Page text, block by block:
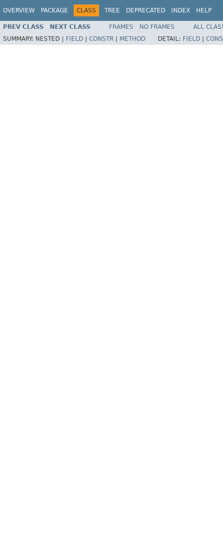
OVERVIEW PACKAGE CLASS TREE DEPRECATED INDEX HELP
PREV CLASS NEXT CLASS FRAMES NO FRAMES
ALL
SUMMARY: NESTED | FIELD CONSTR METHOD DETAIL: FIELD